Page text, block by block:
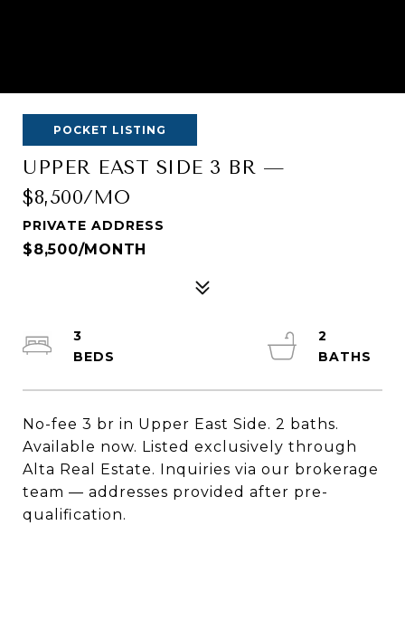
POCKET LISTING
UPPER EAST SIDE 3 BR —
$8,500/MO
PRIVATE ADDRESS
$8,500/MONTH
No-fee 3 br in Upper East Side. 2 baths.
Available now. Listed exclusively through
Alta Real Estate. Inquiries via our brokerage
team — addresses provided after pre-
qualification.
3
2